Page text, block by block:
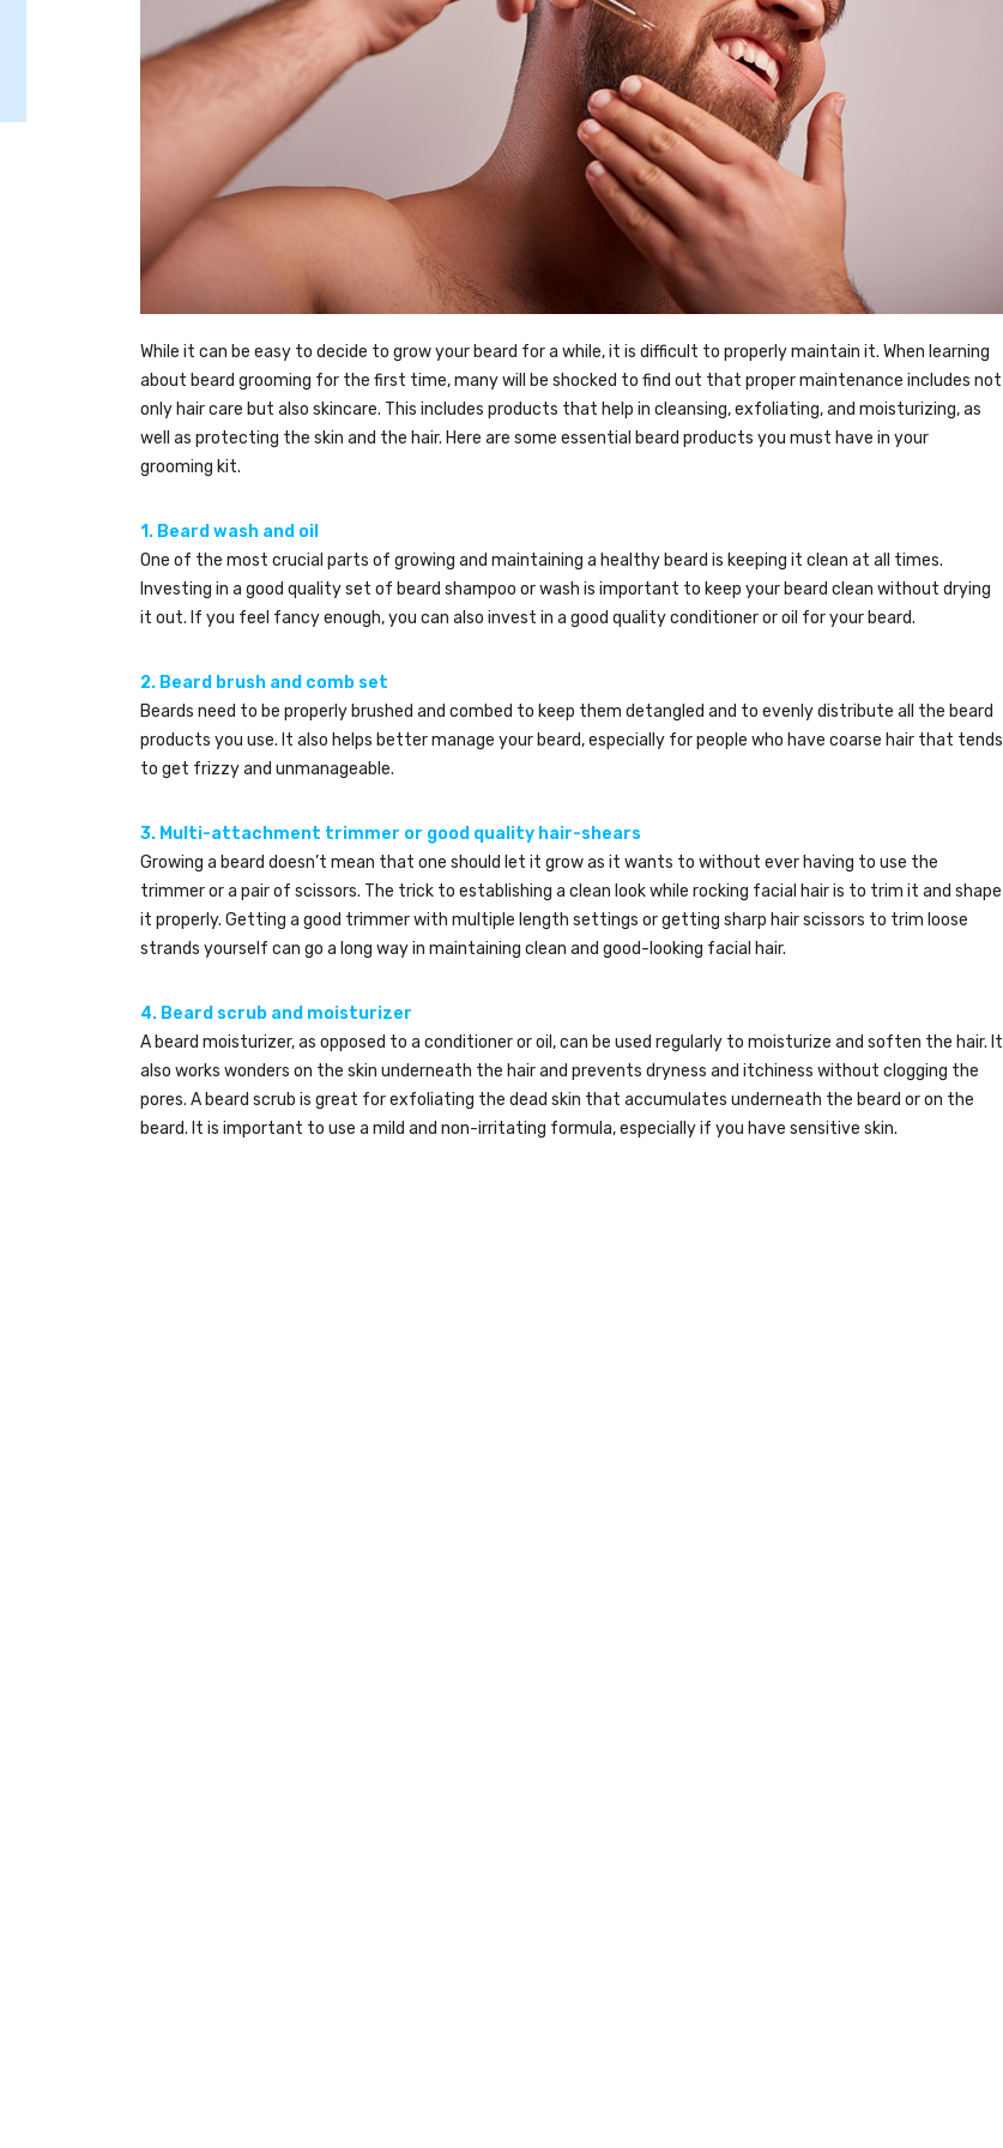
While it can be easy to decide to grow your beard for a while, it is difficult to properly maintain it. When learning
about beard grooming for the first time, many will be shocked to find out that proper maintenance includes not
only hair care but also skincare. This includes products that help in cleansing, exfoliating, and moisturizing, as
well as protecting the skin and the hair. Here are some essential beard products you must have in your
grooming kit.
1. Beard wash and oil
One of the most crucial parts of growing and maintaining a healthy beard is keeping it clean at all times.
Investing in a good quality set of beard shampoo or wash is important to keep your beard clean without drying
it out. If you feel fancy enough, you can also invest in a good quality conditioner or oil for your beard.
2. Beard brush and comb set
Beards need to be properly brushed and combed to keep them detangled and to evenly distribute all the beard
products you use. It also helps better manage your beard, especially for people who have coarse hair that tends
to get frizzy and unmanageable.
3. Multi-attachment trimmer or good quality hair-shears
Growing a beard doesn’t mean that one should let it grow as it wants to without ever having to use the
trimmer or a pair of scissors. The trick to establishing a clean look while rocking facial hair is to trim it and shape
it properly. Getting a good trimmer with multiple length settings or getting sharp hair scissors to trim loose
strands yourself can go a long way in maintaining clean and good-looking facial hair.
4. Beard scrub and moisturizer
A beard moisturizer, as opposed to a conditioner or oil, can be used regularly to moisturize and soften the hair. It
also works wonders on the skin underneath the hair and prevents dryness and itchiness without clogging the
pores. A beard scrub is great for exfoliating the dead skin that accumulates underneath the beard or on the
beard. It is important to use a mild and non-irritating formula, especially if you have sensitive skin.